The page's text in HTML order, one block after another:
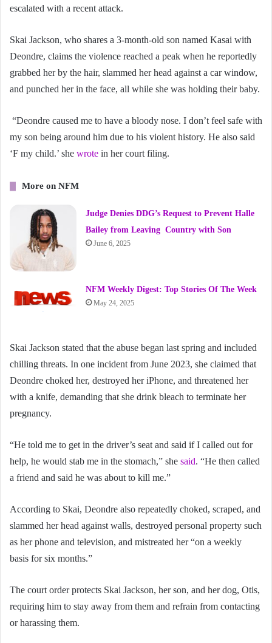
escalated with a recent attack.
Skai Jackson, who shares a 3-month-old son named Kasai with
Deondre, claims the violence reached a peak when he reportedly
grabbed her by the hair, slammed her head against a car window,
and punched her in the face, all while she was holding their baby.
“Deondre caused me to have a bloody nose. I don’t feel safe with
my son being around him due to his violent history. He also said
‘F my child.’ she wrote in her court filing.
More on NFM
Judge Denies DDG’s Request to Prevent Halle
Bailey from Leaving Country with Son
June 6, 2025
NFM Weekly Digest: Top Stories Of The Week
May 24, 2025
Skai Jackson stated that the abuse began last spring and included
chilling threats. In one incident from June 2023, she claimed that
Deondre choked her, destroyed her iPhone, and threatened her
with a knife, demanding that she drink bleach to terminate her
pregnancy.
“He told me to get in the driver’s seat and said if I called out for
help, he would stab me in the stomach,” she said. “He then called
a friend and said he was about to kill me.”
According to Skai, Deondre also repeatedly choked, scraped, and
slammed her head against walls, destroyed personal property such
as her phone and television, and mistreated her “on a weekly
basis for six months.”
The court order protects Skai Jackson, her son, and her dog, Otis,
requiring him to stay away from them and refrain from contacting
or harassing them.